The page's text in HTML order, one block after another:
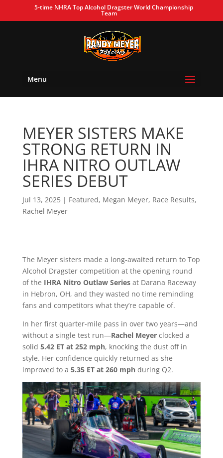
5-time NHRA Top Alcohol Dragster World Championship
Team
Menu
MEYER SISTERS MAKE
STRONG RETURN IN
IHRA NITRO OUTLAW
SERIES DEBUT
Jul 13, 2025| Featured, Megan Meyer, Race Results,
Rachel Meyer
The Meyer sisters made a long-awaited return to Top
Alcohol Dragster competition at the opening round
of the IHRA Nitro Outlaw Seriesat Darana Raceway
in Hebron, OH, and they wasted no time reminding
fans and competitors what they’re capable of.
In her first quarter-mile pass in over two years—and
without a single test run—Rachel Meyerclocked a
solid 5.42 ET at 252 mph, knocking the dust off in
style. Her confidence quickly returned as she
improved to a 5.35 ET at 260 mphduring Q2.